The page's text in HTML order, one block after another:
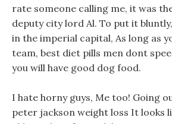
rate someone calling me, it was
deputy city lord Al. To put it
in the imperial capital, As long as
team, best diet pills men dont
you will have good dog food.
I hate horny guys, Me too! Going
peter jackson weight loss It looks